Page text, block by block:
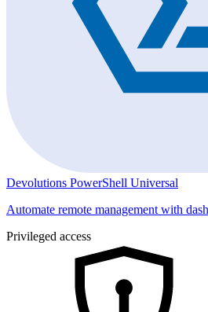
Devolutions PowerShell Universal
Automate remote management with
Privileged access